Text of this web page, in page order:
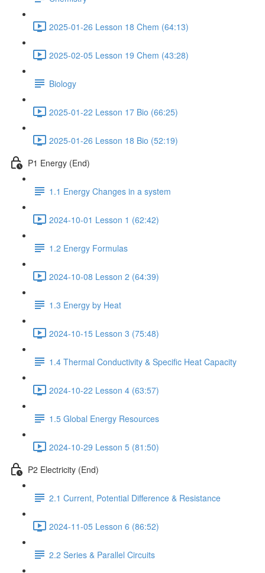
2025-01-26 Lesson 18 Chem (64:13)
2025-02-05 Lesson 19 Chem (43:28)
Biology
2025-01-22 Lesson 17 Bio (66:25)
2025-01-26 Lesson 18 Bio (52:19)
P1 Energy (End)
1.1 Energy Changes in a system
2024-10-01 Lesson 1 (62:42)
1.2 Energy Formulas
2024-10-08 Lesson 2 (64:39)
1.3 Energy by Heat
2024-10-15 Lesson 3 (75:48)
1.4 Thermal Conductivity & Specific Heat Capacity
2024-10-22 Lesson 4 (63:57)
1.5 Global Energy Resources
2024-10-29 Lesson 5 (81:50)
P2 Electricity (End)
2.1 Current, Potential Difference & Resistance
2024-11-05 Lesson 6 (86:52)
2.2 Series & Parallel Circuits